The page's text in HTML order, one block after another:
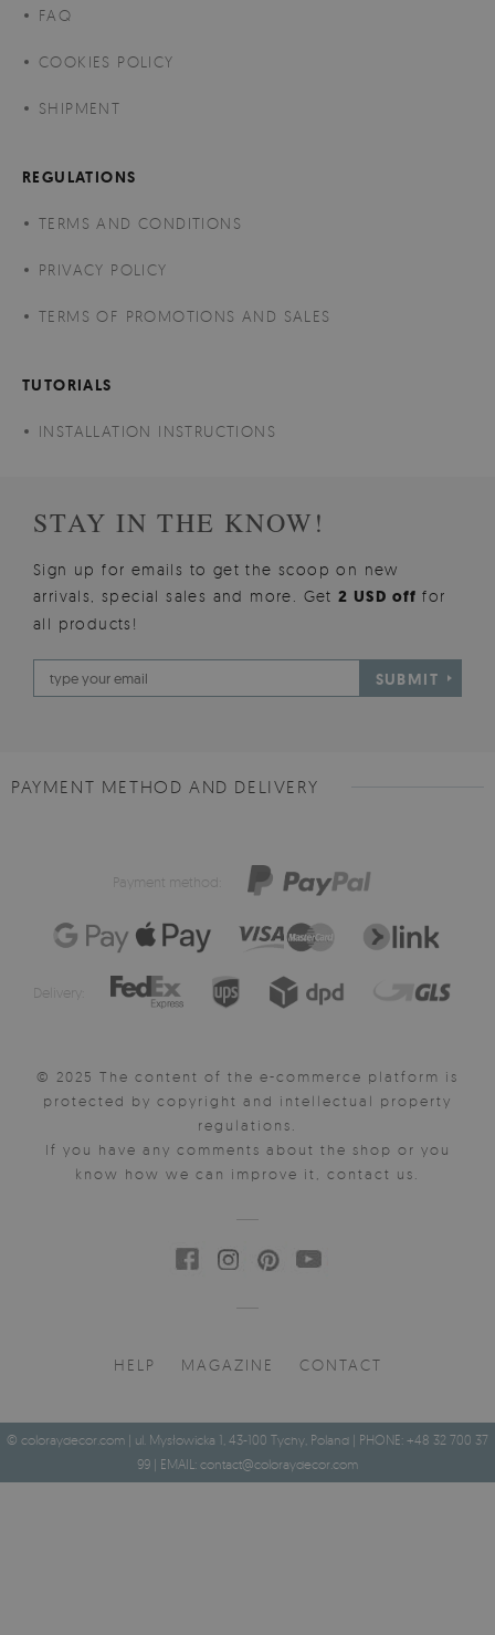
FAQ
COOKIES POLICY
SHIPMENT
REGULATIONS
TERMS AND CONDITIONS
PRIVACY POLICY
TERMS OF PROMOTIONS AND SALES
TUTORIALS
INSTALLATION INSTRUCTIONS
STAY IN THE KNOW!
Sign up for emails to get the scoop on new
arrivals, special sales and more. Get2 USD offfor
all products!
SUBMIT
PAYMENT METHOD AND DELIVERY
Payment method:
Delivery:
© 2025 The content of the e-commerce platform is
protected by copyright and intellectual property
regulations.
If you have any comments about the shop or you
know how we can improve it, contact us.
HELP MAGAZINE CONTACT
© coloraydecor.com | ul. Mysłowicka 1, 43-100 Tychy, Poland | PHONE: +48 32 700 37
99 | EMAIL: contact@coloraydecor.com